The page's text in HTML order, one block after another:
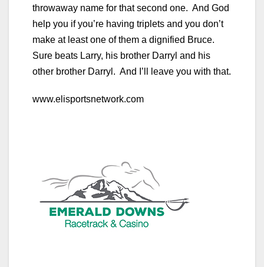
throwaway name for that second one. And God
help you if you’re having triplets and you don’t
make at least one of them a dignified Bruce.
Sure beats Larry, his brother Darryl and his
other brother Darryl. And I’ll leave you with that.
www.elisportsnetwork.com